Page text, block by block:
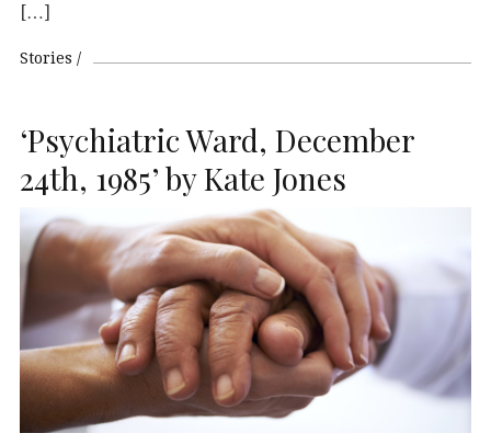
[…]
Stories
‘Psychiatric Ward, December
24th, 1985’ by Kate Jones